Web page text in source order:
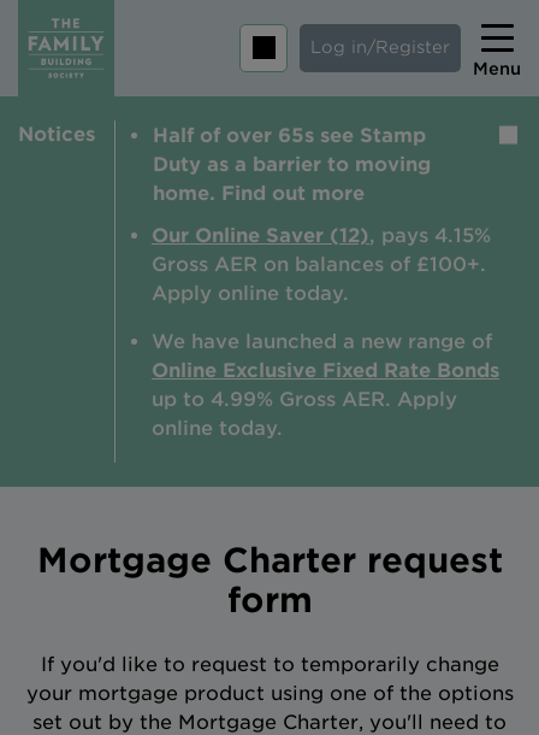
Log in/Register
Menu
Home
Tips and guides
Help and extra support
Intermediary site
Notices
Half of over 65s see Stamp
Duty as a barrier to moving
home. Find out more
Our Online Saver (12), pays 4.15%
Gross AER on balances of £100+.
Apply online today.
We have launched a new range of
Online Exclusive Fixed Rate Bonds
up to 4.99% Gross AER. Apply
online today.
Mortgage Charter request
form
If you'd like to request to temporarily change
your mortgage product using one of the options
set out by the Mortgage Charter, you'll need to